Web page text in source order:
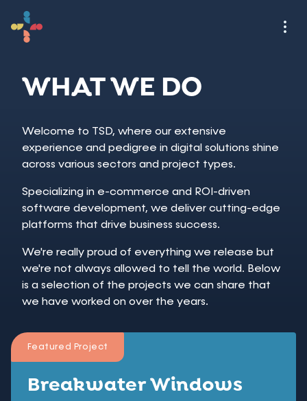
WHAT WE DO
Welcome to TSD, where our extensive
experience and pedigree in digital solutions shine
across various sectors and project types.
Specializing in e-commerce and ROI-driven
software development, we deliver cutting-edge
platforms that drive business success.
We're really proud of everything we release but
we're not always allowed to tell the world. Below
is a selection of the projects we can share that
we have worked on over the years.
Breakwater Windows
Featured Project